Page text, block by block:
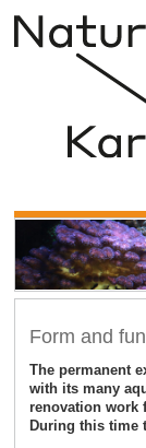
Form and
The permanent
with its many
renovation work
During this time